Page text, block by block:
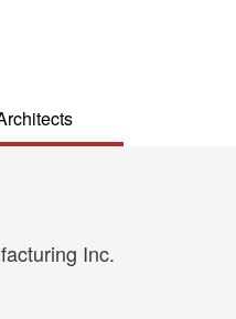
Inc.